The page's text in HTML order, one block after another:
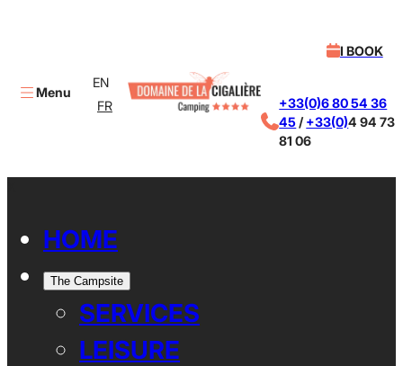
Menu
EN
FR
I BOOK
+33(0)6 80 54 36
45 /+33(0)4 94 73
81 06
HOME
The Campsite
SERVICES
LEISURE